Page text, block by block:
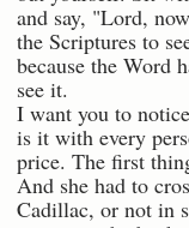
and say, "Lord,
the Scriptures to
because the Word
see it.
I want you to
is it with every
price. The first
And she had to
Cadillac, or not in